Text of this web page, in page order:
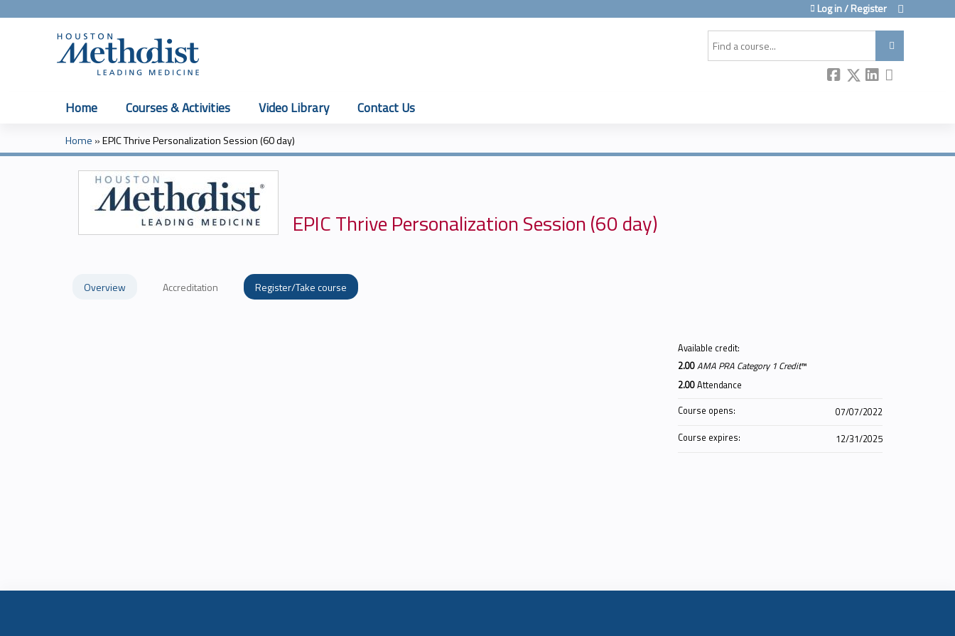
Log in / Register
Home Courses & Activities Video Library Contact Us
You
are
Home »EPIC Thrive Personalization Session (60 day)
EPIC Thrive Personalization Session (60 day)
Overview Accreditation Register/Take course
Available credit:
2.00AMA PRA Category 1 Credit™
2.00Attendance
Course opens:
07/07/2022
Course expires:
12/31/2025